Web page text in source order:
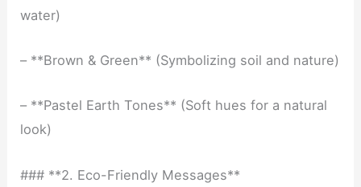
water)
– **Brown & Green** (Symbolizing soil and nature)
– **Pastel Earth Tones** (Soft hues for a natural
look)
### **2. Eco-Friendly Messages**